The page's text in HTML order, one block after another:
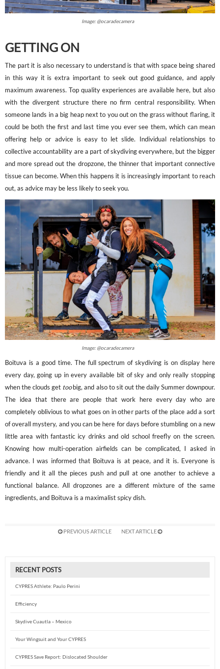
Image: @ocaradecamera
GETTING ON
The part it is also necessary to understand is that with space being shared
in this way it is extra important to seek out good guidance, and apply
maximum awareness. Top quality experiences are available here, but also
with the divergent structure there no firm central responsibility. When
someone lands in a big heap next to you out on the grass without flaring, it
could be both the first and last time you ever see them, which can mean
offering help or advice is easy to let slide. Individual relationships to
collective accountability are a part of skydiving everywhere, but the bigger
and more spread out the dropzone, the thinner that important connective
tissue can become. When this happens it is increasingly important to reach
out, as advice may be less likely to seek you.
Image: @ocaradecamera
Boituva is a good time. The full spectrum of skydiving is on display here
every day, going up in every available bit of sky and only really stopping
when the clouds get toobig, and also to sit out the daily Summer downpour.
The idea that there are people that work here every day who are
completely oblivious to what goes on in other parts of the place add a sort
of overall mystery, and you can be here for days before stumbling on a new
little area with fantastic icy drinks and old school freefly on the screen.
Knowing how multi-operation airfields can be complicated, I asked in
advance. I was informed that Boituva is at peace, and it is. Everyone is
friendly and it all the pieces push and pull at one another to achieve a
functional balance. All dropzones are a different mixture of the same
ingredients, and Boituva is a maximalist spicy dish.
PREVIOUS ARTICLE NEXT ARTICLE
RECENT POSTS
CYPRES Athlete: Paulo Perini
Efficiency
Skydive Cuautla – Mexico
Your Wingsuit and Your CYPRES
CYPRES Save Report: Dislocated Shoulder